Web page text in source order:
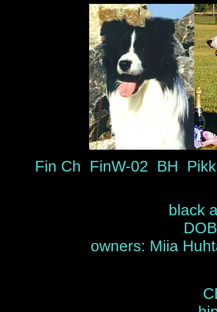
Fin Ch FinW-02 BH
black
owners: Miia